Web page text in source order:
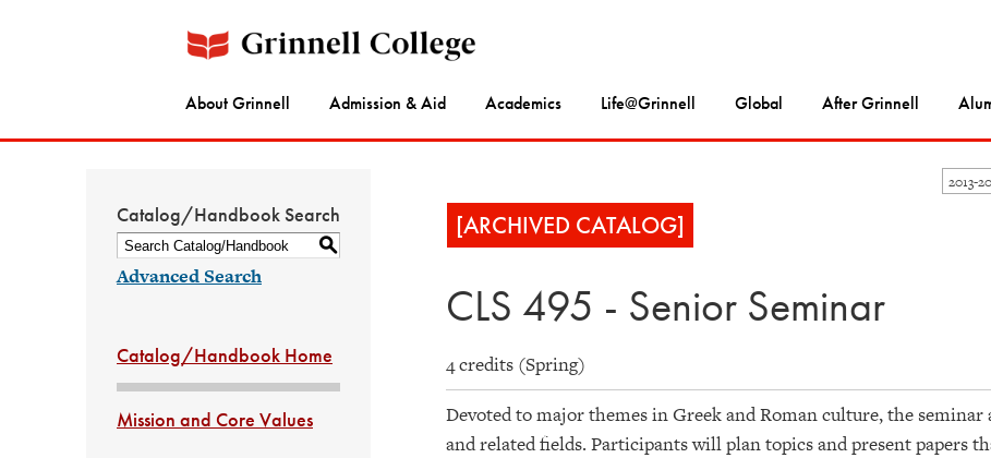
About Grinnell Admission & Aid Academics Life@Grinnell Global After Grinnell
2013-
Catalog/Handbook Search
S
Advanced Search
Catalog/Handbook Home
Mission and Core Values
[ARCHIVED CATALOG]
CLS 495 - Senior Seminar
4 credits (Spring)
Devoted to major themes in Greek and Roman culture, the
and related fields. Participants will plan topics and present papers